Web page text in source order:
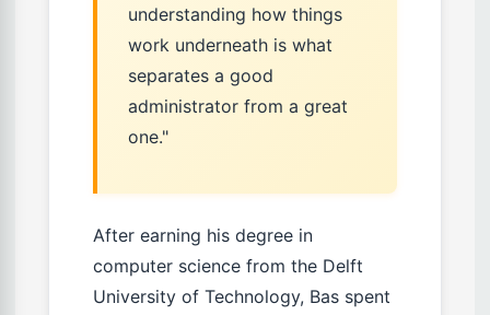
understanding how things
work underneath is what
separates a good
administrator from a great
one."
After earning his degree in
computer science from the Delft
University of Technology, Bas spent